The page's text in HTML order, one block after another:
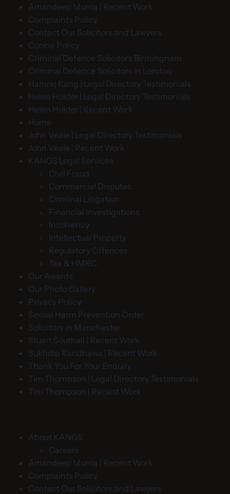
Amandeep Murria | Recent Work
Complaints Policy
Contact Our Solicitors and Lawyers
Cookie Policy
Criminal Defence Solicitors Birmingham
Criminal Defence Solicitors in London
Hamraj Kang | Legal Directory Testimonials
Helen Holder | Legal Directory Testimonials
Helen Holder | Recent Work
Home
John Veale | Legal Directory Testimonials
John Veale | Recent Work
KANGS Legal Services
Civil Fraud
Commercial Disputes
Criminal Litigation
Financial Investigations
Insolvency
Intellectual Property
Regulatory Offences
Tax & HMRC
Our Awards
Our Photo Gallery
Privacy Policy
Sexual Harm Prevention Order
Solicitors in Manchester
Stuart Southall | Recent Work
Sukhdip Randhawa | Recent Work
Thank You For Your Enquiry
Tim Thompson | Legal Directory Testimonials
Tim Thompson | Recent Work
About KANGS
Careers
Amandeep Murria | Recent Work
Complaints Policy
Contact Our Solicitors and Lawyers